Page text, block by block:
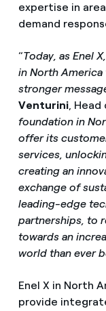
expertise in
demand
“Today, as Enel
in North America
stronger
Venturini, Head
foundation in
offer its
services,
creating an
exchange of
leading-edge
partnerships, to
towards an
world than ever
Enel X in North
provide